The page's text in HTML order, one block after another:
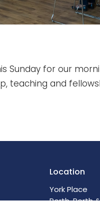
Sunday for our
teaching and
Location
York Place
Perth, Perth